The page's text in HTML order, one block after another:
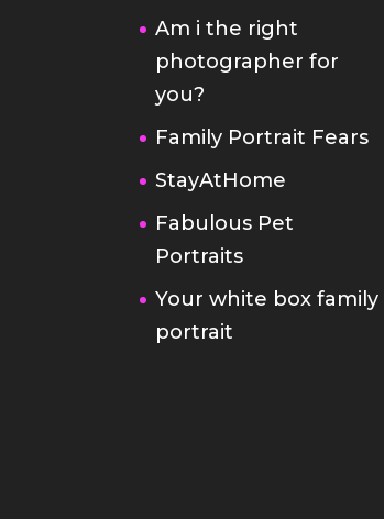
Am i the right
photographer for
you?
Family Portrait Fears
StayAtHome
Fabulous Pet
Portraits
Your white box family
portrait